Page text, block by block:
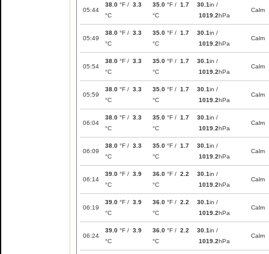
05:44
38.0 °F / 3.3
°C
35.0 °F / 1.7
°C
30.1in /
1019.2hPa
Calm
05:49
38.0 °F / 3.3
°C
35.0 °F / 1.7
°C
30.1in /
1019.2hPa
Calm
05:54
38.0 °F / 3.3
°C
35.0 °F / 1.7
°C
30.1in /
1019.2hPa
Calm
05:59
38.0 °F / 3.3
°C
35.0 °F / 1.7
°C
30.1in /
1019.2hPa
Calm
06:04
38.0 °F / 3.3
°C
35.0 °F / 1.7
°C
30.1in /
1019.2hPa
Calm
06:09
38.0 °F / 3.3
°C
35.0 °F / 1.7
°C
30.1in /
1019.2hPa
Calm
06:14
39.0 °F / 3.9
°C
36.0 °F / 2.2
°C
30.1in /
1019.2hPa
Calm
06:19
39.0 °F / 3.9
°C
36.0 °F / 2.2
°C
30.1in /
1019.2hPa
Calm
06:24
39.0 °F / 3.9
°C
36.0 °F / 2.2
°C
30.1in /
1019.2hPa
Calm